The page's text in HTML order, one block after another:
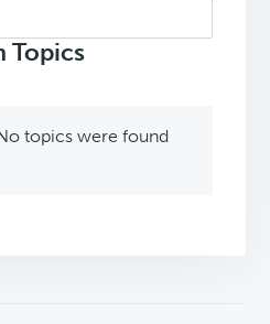
Topics
topics were found